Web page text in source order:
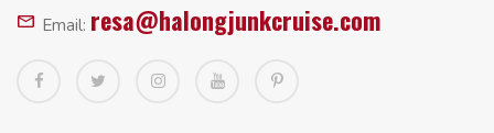
Email: resa@halongjunkcruise.com